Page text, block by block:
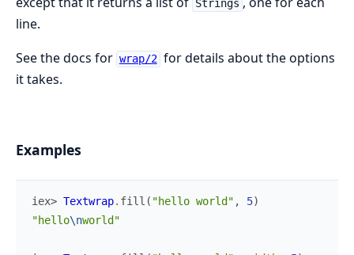
Strings
line.
See the docs for wrap/2 for details about the options
it takes.
Examples
iex> Textwrap. fill ( "hello world" , 5)
"hello\nworld"